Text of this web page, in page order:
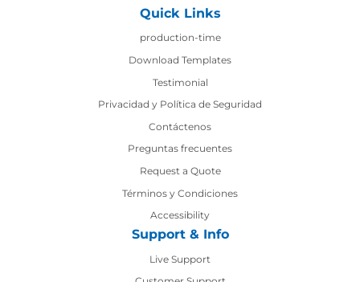
Quick Links
production-time
production-time
Download Templates
Testimonial
Privacidad y Política de Seguridad
Contáctenos
Contáctenos
Preguntas frecuentes
Request a Quote
Términos y Condiciones
Accessibility
Support & Info
Live Support